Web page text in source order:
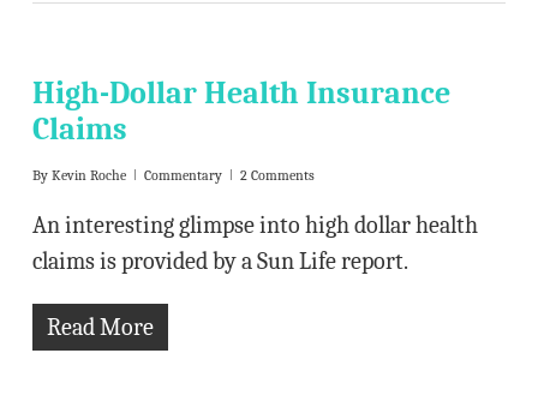
High-Dollar Health Insurance
Claims
By Kevin Roche Commentary 2 Comments
An interesting glimpse into high dollar health
claims is provided by a Sun Life report.
Read More